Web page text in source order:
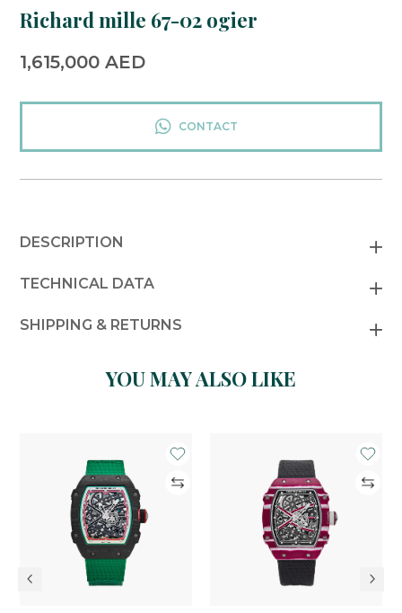
Richard mille 67-02 ogier
1,615,000AED
CONTACT
DESCRIPTION
TECHNICAL DATA
SHIPPING & RETURNS
YOU MAY ALSO LIKE